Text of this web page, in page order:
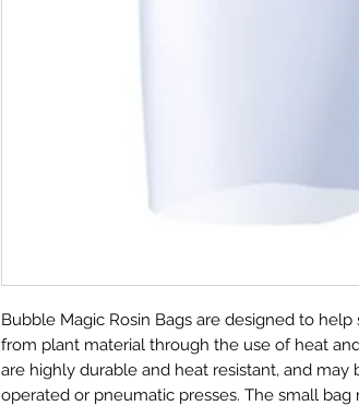
Bubble Magic Rosin Bags are designed to help
from plant material through the use of heat
are highly durable and heat resistant, and may
operated or pneumatic presses. The small bag